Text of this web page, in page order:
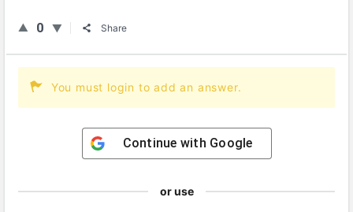
0 Share
You must login to add an answer.
Continue with Google
or use